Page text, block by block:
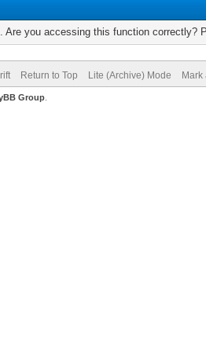
Are you accessing this function correctly?
Return to Top Lite (Archive) Mode
Group